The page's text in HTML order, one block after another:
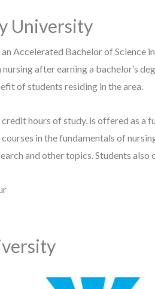
University
Accelerated Bachelor of Science
after earning a bachelor’s
of students residing in the area.
hours of study, is offered as a
in the fundamentals of
and other topics. Students also